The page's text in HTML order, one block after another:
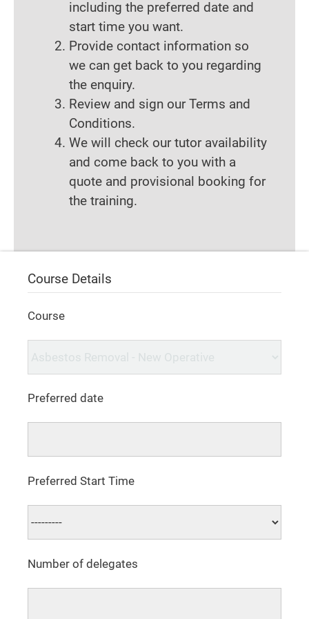
including the preferred date and
start time you want.
Provide contact information so
we can get back to you regarding
the enquiry.
Review and sign our Terms and
Conditions.
We will check our tutor availability
and come back to you with a
quote and provisional booking for
the training.
Course Details
Course
Preferred date
Preferred Start Time
Number of delegates